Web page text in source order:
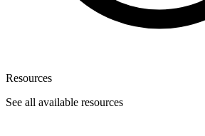
Resources
See all available resources